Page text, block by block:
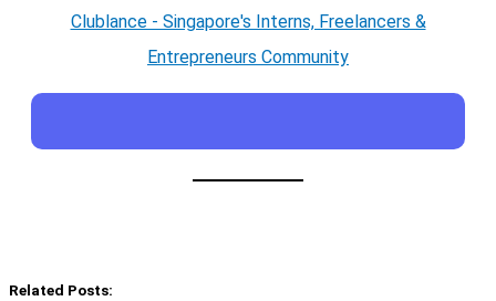
Clublance - Singapore's Interns, Freelancers &
Entrepreneurs Community
Related Posts: